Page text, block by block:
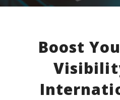
Boost